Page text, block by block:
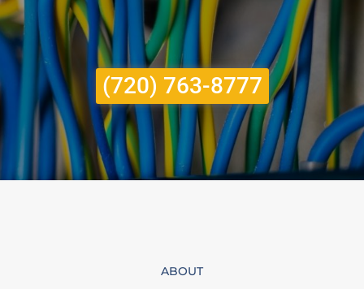
(720) 763-8777
ABOUT